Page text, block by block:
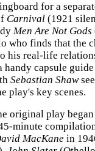
for a
Carnival (1921
Men Are Not Gods
who finds that the
his real-life
handy capsule
Sebastian Shaw
play's key scenes.
original play
minute
MacKane in